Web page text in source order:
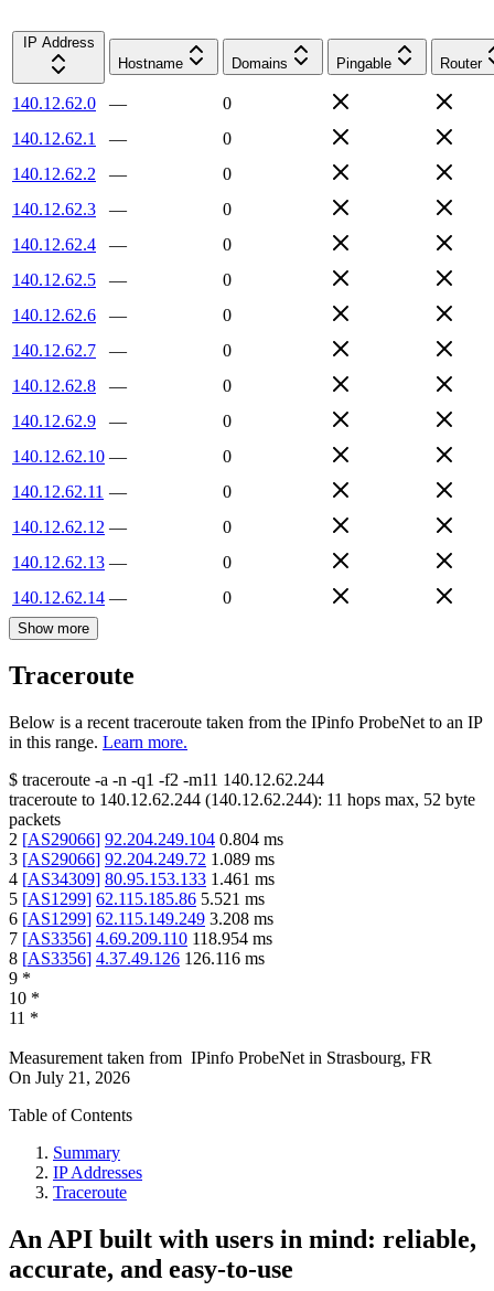
IP Address
Hostname
Domains Pingable Router
140.12.62.0 —
0
140.12.62.1
—
0
140.12.62.2
—
0
140.12.62.3
—
0
140.12.62.4
—
0
140.12.62.5
—
0
140.12.62.6
—
0
140.12.62.7
—
0
140.12.62.8
—
0
140.12.62.9
—
0
140.12.62.10 —
0
140.12.62.11 —
0
140.12.62.12 —
0
140.12.62.13 —
0
140.12.62.14 — 0
Show more
Traceroute
Below is a recent traceroute taken from the IPinfo ProbeNet to an IP
in this range. Learn more.
$ traceroute -a -n -q1 -f2 -m11 140.12.62.244
traceroute to 140.12.62.244 (140.12.62.244): 11 hops max, 52 byte
packets
2 [AS29066] 92.204.249.104 0.804 ms
3 [AS29066] 92.204.249.72 1.089 ms
4 [AS34309] 80.95.153.133 1.461 ms
5 [AS1299] 62.115.185.86 5.521 ms
6 [AS1299] 62.115.149.249 3.208 ms
7 [AS3356] 4.69.209.110 118.954 ms
8 [AS3356] 4.37.49.126 126.116 ms
9 *
10 *
11 *
Measurement taken from IPinfo ProbeNet in Strasbourg, FR
On July 21, 2026
Table of Contents
Summary
IP Addresses
Traceroute
An API built with users in mind: reliable,
accurate, and easy-to-use